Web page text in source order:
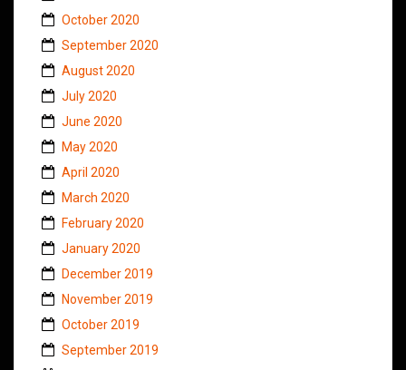
October 2020
September 2020
August 2020
July 2020
June 2020
May 2020
April 2020
March 2020
February 2020
January 2020
December 2019
November 2019
October 2019
September 2019